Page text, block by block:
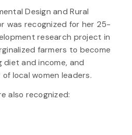
Design and Rural
was recognized for her 25-
research project in
farmers to become
diet and income, and
local women leaders.
also recognized: